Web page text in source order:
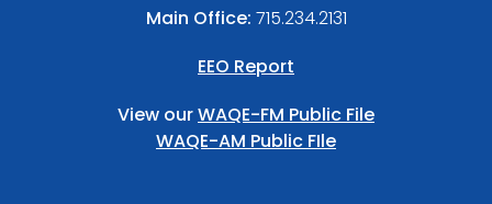
Main Office: 715.234.2131
EEO Report
View ourWAQE-FM Public File
WAQE-AM Public FIle